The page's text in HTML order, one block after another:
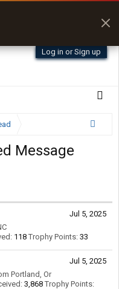
Log in or Sign up
Message
Jul 5, 2025
118 Trophy Points: 33
Jul 5, 2025
Portland, Or
3,868 Trophy Points: